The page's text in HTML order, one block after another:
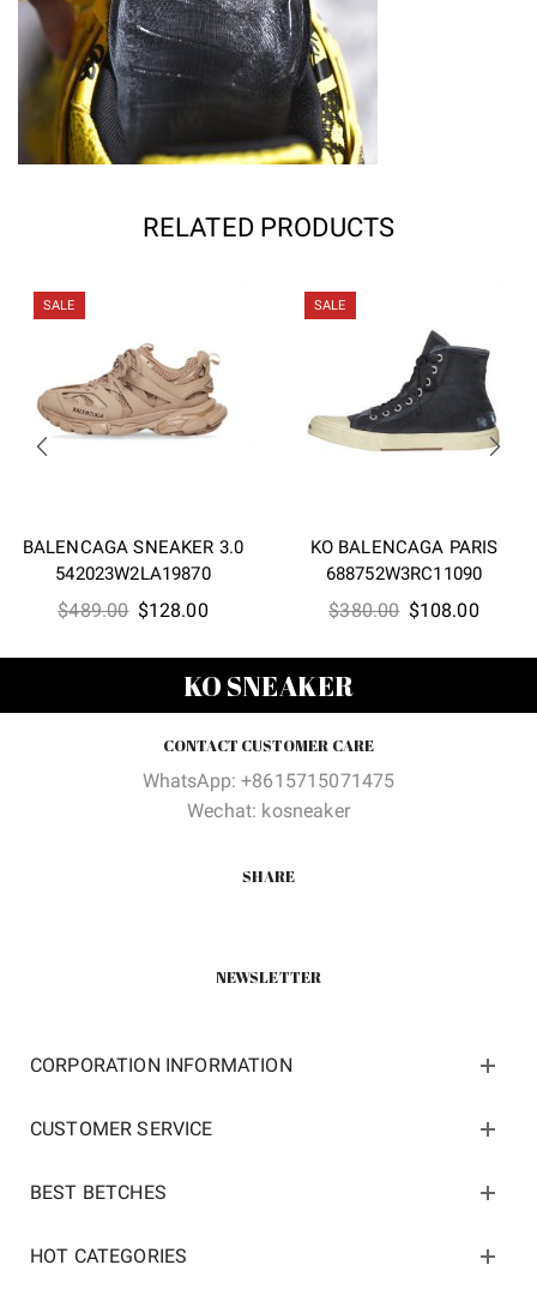
RELATED PRODUCTS
SALE
BALENCAGA SNEAKER 3.0
542023W2LA19870
$489.00 Original
$489.00.
$128.00Current
$128.00.
SALE
KO BALENCAGA PARIS
688752W3RC11090
$380.00 Original
$108.00
KO SNEAKER
CONTACT CUSTOMER CARE
WhatsApp: +8615715071475
Wechat: kosneaker
SHARE
NEWSLETTER
CORPORATION INFORMATION
CUSTOMER SERVICE
BEST BETCHES
HOT CATEGORIES